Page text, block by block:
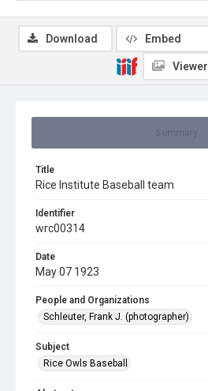
Title
Rice Institute Baseball team
Identifier
wrc00314
Date
May 07 1923
People and Organizations
Schleuter, Frank J. (photographer)
Subject
Rice Owls Baseball
Download Embed
Viewer